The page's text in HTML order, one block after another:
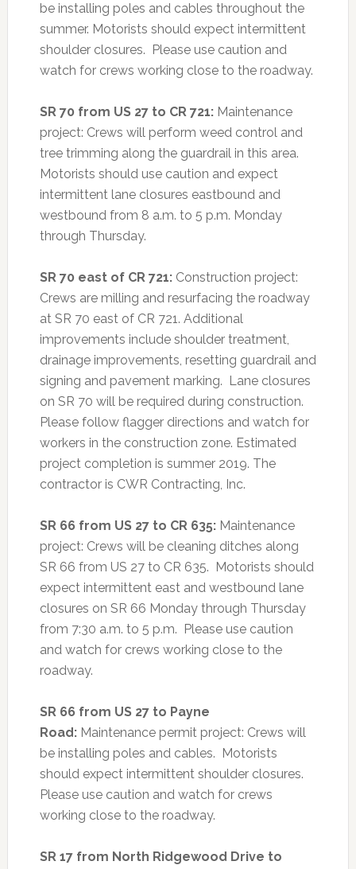
be installing poles and cables throughout the
summer. Motorists should expect intermittent
shoulder closures. Please use caution and
watch for crews working close to the roadway.
SR 70 from US 27 to CR 721:Maintenance
project: Crews will perform weed control and
tree trimming along the guardrail in this area.
Motorists should use caution and expect
intermittent lane closures eastbound and
westbound from 8 a.m. to 5 p.m. Monday
through Thursday.
SR 70 east of CR 721:Construction project:
Crews are milling and resurfacing the roadway
at SR 70 east of CR 721. Additional
improvements include shoulder treatment,
drainage improvements, resetting guardrail and
signing and pavement marking. Lane closures
on SR 70 will be required during construction.
Please follow flagger directions and watch for
workers in the construction zone. Estimated
project completion is summer 2019. The
contractor is CWR Contracting, Inc.
SR 66 from US 27 to CR 635: Maintenance
project: Crews will be cleaning ditches along
SR 66 from US 27 to CR 635. Motorists should
expect intermittent east and westbound lane
closures on SR 66 Monday through Thursday
from 7:30 a.m. to 5 p.m. Please use caution
and watch for crews working close to the
roadway.
SR 66 from US 27 to Payne
Road: Maintenance permit project: Crews will
be installing poles and cables. Motorists
should expect intermittent shoulder closures.
Please use caution and watch for crews
working close to the roadway.
SR 17 from North Ridgewood Drive to